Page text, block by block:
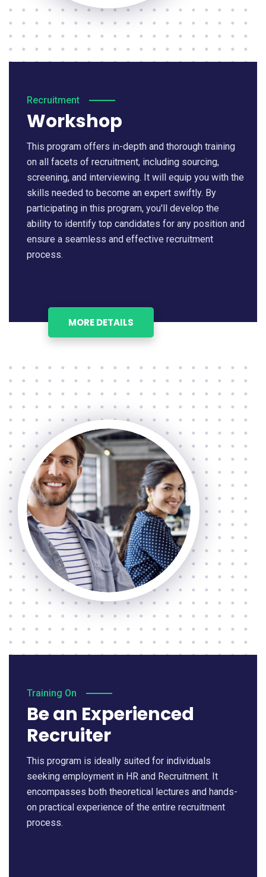
Recruitment
Workshop
This program offers in-depth and thorough training
on all facets of recruitment, including sourcing,
screening, and interviewing. It will equip you with the
skills needed to become an expert swiftly. By
participating in this program, you'll develop the
ability to identify top candidates for any position and
ensure a seamless and effective recruitment
process.
Training On
Be an Experienced
Recruiter
This program is ideally suited for individuals
seeking employment in HR and Recruitment. It
encompasses both theoretical lectures and hands-
on practical experience of the entire recruitment
process.
MORE DETAILS